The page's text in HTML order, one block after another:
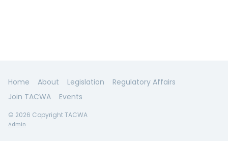
Home About Legislation
Regulatory Affairs
Join TACWA
Events
© 2026 Copyright TACWA
Admin